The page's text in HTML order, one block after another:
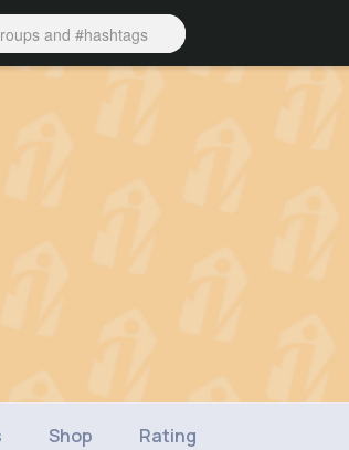
Shop Rating